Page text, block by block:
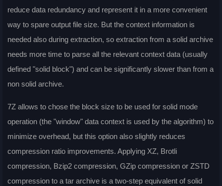
reduce data redundancy and represent it in a more convenient
way to spare output file size. But the context information is
needed also during extraction, so extraction from a solid archive
needs more time to parse all the relevant context data (usually
defined "solid block") and can be significantly slower than from a
non solid archive.
7Z allows to chose the block size to be used for solid mode
operation (the "window" data context is used by the algorithm) to
minimize overhead, but this option also slightly reduces
compression ratio improvements. Applying XZ, Brotli
compression, Bzip2 compression, GZip compression or ZSTD
compression to a tar archive is a two-step equivalent of solid